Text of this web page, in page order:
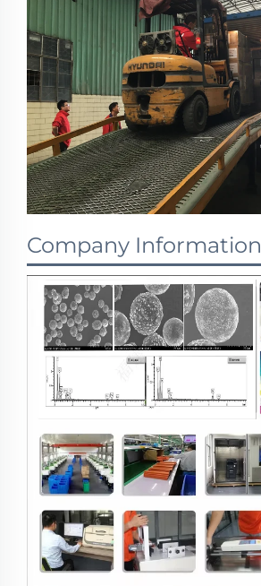
Company Information